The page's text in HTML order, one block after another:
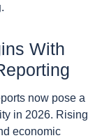
.
With
now pose a
in 2026. Rising
economic